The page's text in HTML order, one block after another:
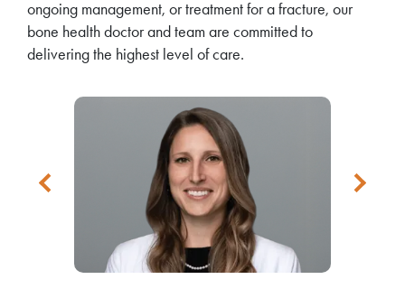
ongoing management, or treatment for a fracture, our
bone health doctor and team are committed to
delivering the highest level of care.